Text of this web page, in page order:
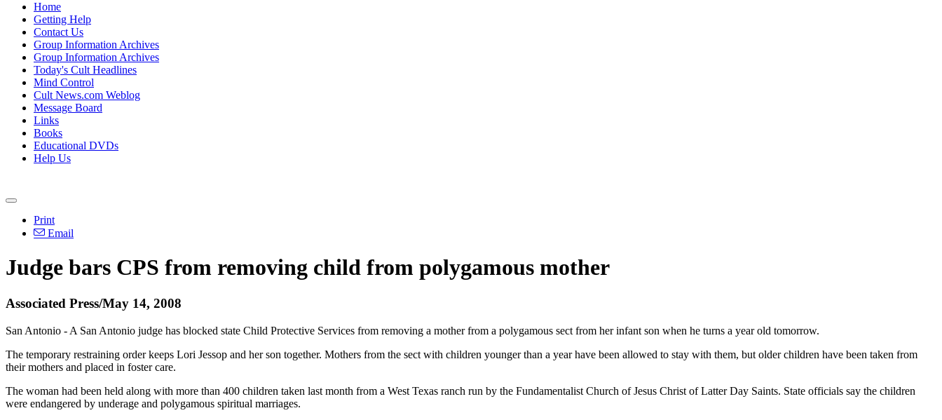
Home
Getting Help
Contact Us
Group Information Archives
Group Information Archives
Today's Cult Headlines
Mind Control
Cult News.com Weblog
Message Board
Links
Books
Educational DVDs
Help Us
Print
Email
Judge bars CPS from removing child from polygamous mother
Associated Press/May 14, 2008
San Antonio - A San Antonio judge has blocked state Child Protective Services from removing a mother from a polygamous sect from her infant son when he turns a year old tomorrow.
The temporary restraining order keeps Lori Jessop and her son together. Mothers from the sect with children younger than a year have been allowed to stay with them, but older children have been taken from
their mothers and placed in foster care.
The woman had been held along with more than 400 children taken last month from a West Texas ranch run by the Fundamentalist Church of Jesus Christ of Latter Day Saints. State officials say the children
were endangered by underage and polygamous spiritual marriages.